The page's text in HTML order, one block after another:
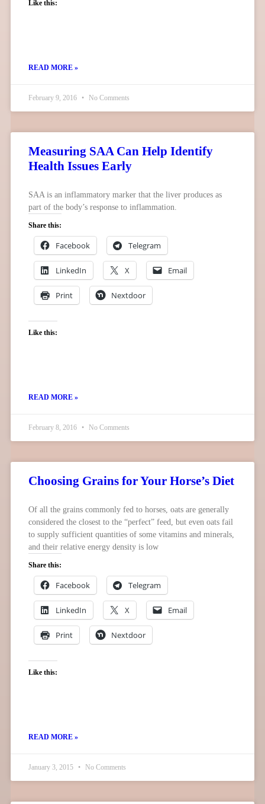
Like this:
READ MORE »
February 9, 2016 No Comments
Measuring SAA Can Help Identify
Health Issues Early
SAA is an inflammatory marker that the liver produces as
part of the body’s response to inflammation.
Share this:
Facebook Telegram
LinkedIn X Email
Print Nextdoor
Like this:
READ MORE »
February 8, 2016 No Comments
Choosing Grains for Your Horse’s Diet
Of all the grains commonly fed to horses, oats are generally
considered the closest to the “perfect” feed, but even oats fail
to supply sufficient quantities of some vitamins and minerals,
and their relative energy density is low
Share this:
Facebook Telegram
LinkedIn X Email
Print Nextdoor
Like this:
READ MORE »
January 3, 2015 No Comments